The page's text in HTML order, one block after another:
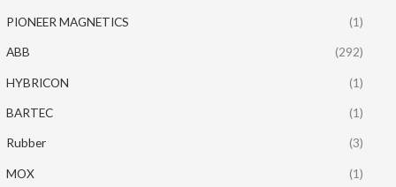
PIONEER MAGNETICS (1)
ABB (292)
HYBRICON (1)
BARTEC (1)
Rubber (3)
MOX (1)